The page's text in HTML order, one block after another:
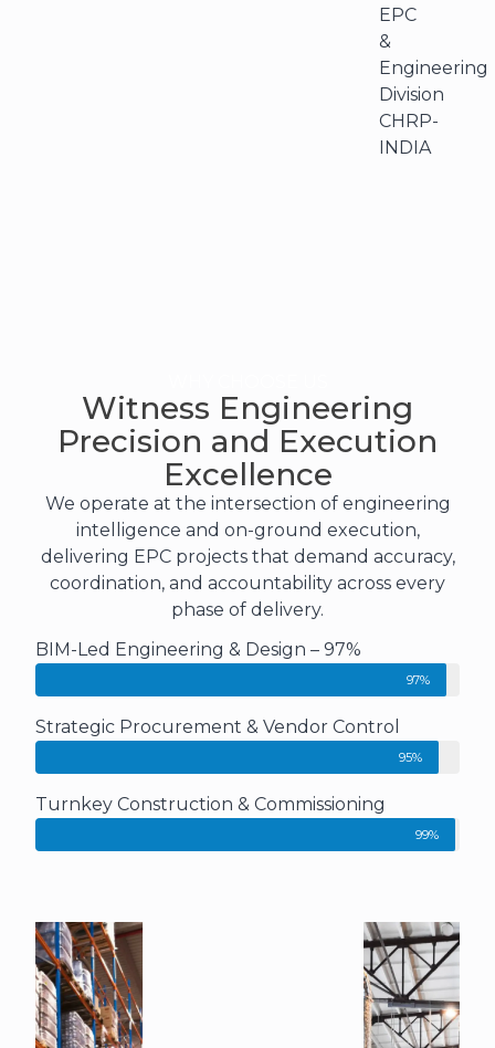
EPC
&
Engineering
Division
CHRP-
INDIA
Witness Engineering
Precision and Execution
Excellence
We operate at the intersection of engineering
intelligence and on-ground execution,
delivering EPC projects that demand accuracy,
coordination, and accountability across every
phase of delivery.
BIM-Led Engineering & Design – 97%
97%
Strategic Procurement & Vendor Control
95%
Turnkey Construction & Commissioning
99%